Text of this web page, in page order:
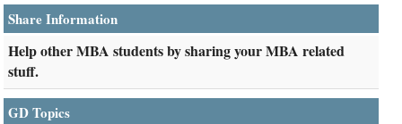
Share Information
Help other MBA students by sharing your MBA related
stuff.
GD Topics